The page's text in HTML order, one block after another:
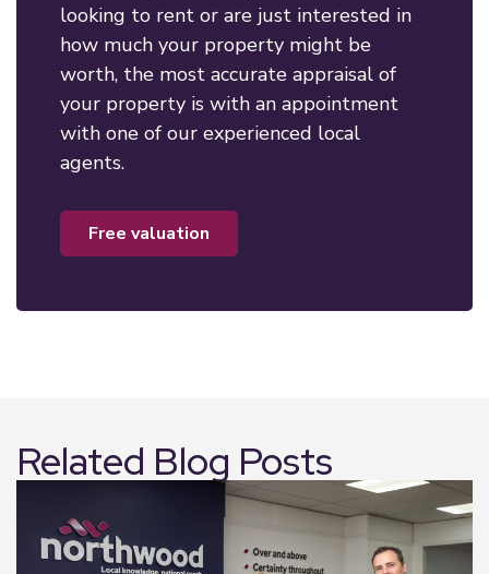
looking to rent or are just interested in
how much your property might be
worth, the most accurate appraisal of
your property is with an appointment
with one of our experienced local
agents.
free valuation
Related Blog Posts